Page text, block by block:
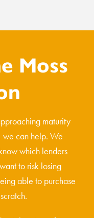
Moss
maturity
we can help. We
which lenders
to risk losing
able to purchase